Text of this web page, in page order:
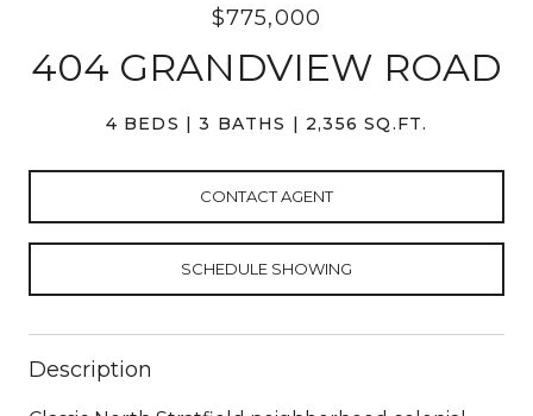
$775,000
404 GRANDVIEW ROAD
4 BEDS 3 BATHS 2,356 SQ.FT.
CONTACT AGENT
SCHEDULE SHOWING
Description